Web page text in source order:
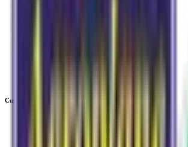
Current IPOs